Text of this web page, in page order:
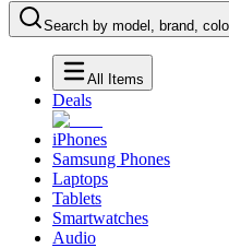
Search by model, brand,
All Items
Deals
iPhones
Samsung Phones
Laptops
Tablets
Smartwatches
Audio